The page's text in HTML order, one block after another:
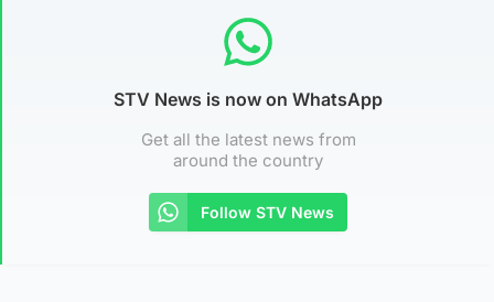
STV News is now on WhatsApp
Get all the latest news from
around the country
Follow STV News